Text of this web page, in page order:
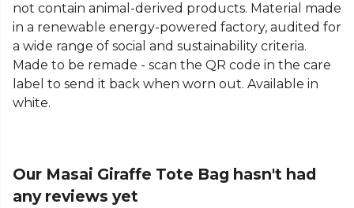
not contain animal-derived products. Material made
in a renewable energy-powered factory, audited for
a wide range of social and sustainability criteria.
Made to be remade - scan the QR code in the care
label to send it back when worn out. Available in
white.
Our Masai Giraffe Tote Bag hasn't had
any reviews yet